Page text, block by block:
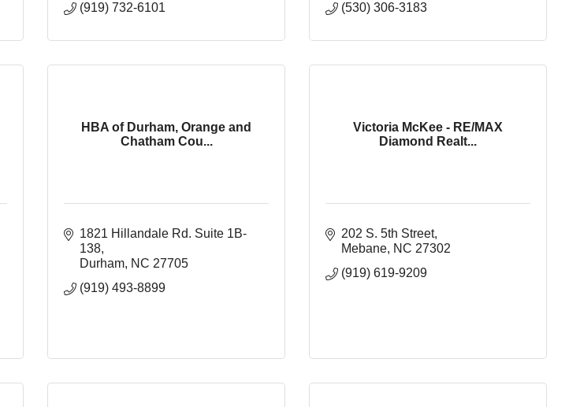
(919) 732-6101
(530) 306-3183
HBA of Durham, Orange and
Chatham Cou...
1821 Hillandale Rd. Suite 1B-
138
Durham NC 27705
(919) 493-8899
Victoria McKee - RE/MAX
Diamond Realt...
202 S. 5th Street
Mebane NC 27302
(919) 619-9209